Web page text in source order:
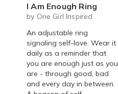
I Am Enough Ring
by One Girl Inspired
An adjustable ring
signaling self-love. Wear it
daily as a reminder that
you are enough just as you
are - through good, bad
and every day in between.